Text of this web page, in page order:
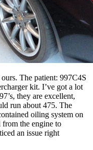
The patient: 997C4S
kit. I’ve got a lot
they are excellent,
run about 475. The
oiling system on
the engine to
an issue right